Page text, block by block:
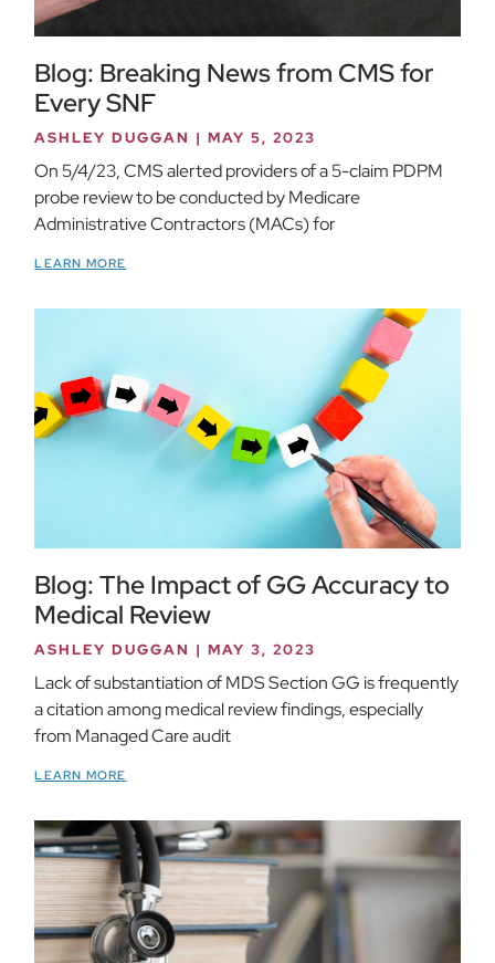
Blog: Breaking News from CMS for
Every SNF
ASHLEY DUGGAN MAY 5, 2023
On 5/4/23, CMS alerted providers of a 5-claim PDPM
probe review to be conducted by Medicare
Administrative Contractors (MACs) for
LEARN MORE
Blog: The Impact of GG Accuracy to
Medical Review
ASHLEY DUGGAN MAY 3, 2023
Lack of substantiation of MDS Section GG is frequently
a citation among medical review findings, especially
from Managed Care audit
LEARN MORE